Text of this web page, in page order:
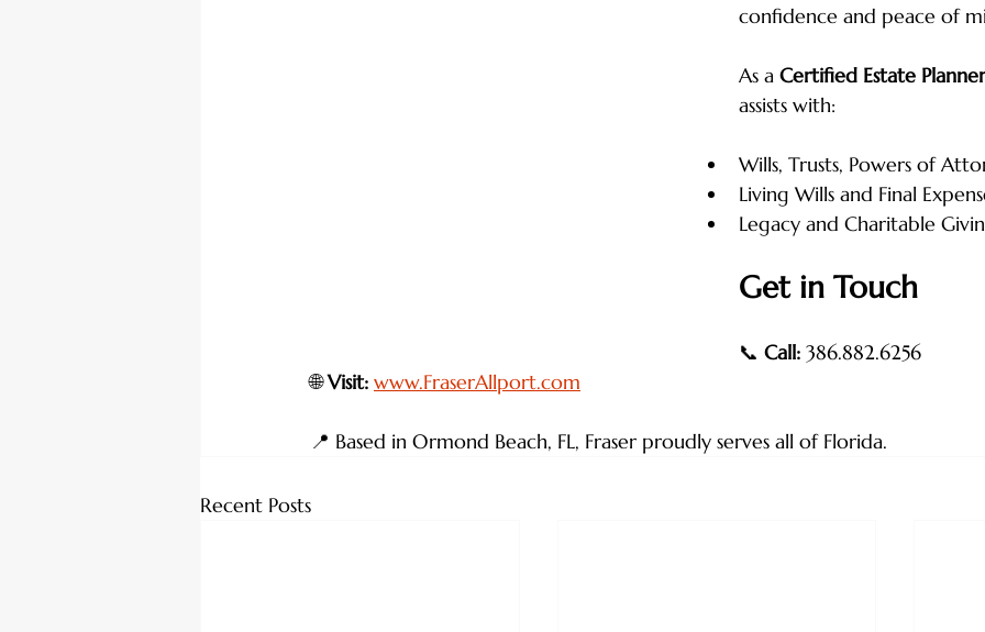
confidence and peace of
As a Certified Estate
assists with:
Wills, Trusts, Powers of
Living Wills and Final
Legacy and Charitable
Get in Touch
📞 Call: 386.882.6256
🌐 Visit: www.FraserAllport.com
📍 Based in Ormond Beach, FL, Fraser proudly serves all of Florida.
Recent Posts